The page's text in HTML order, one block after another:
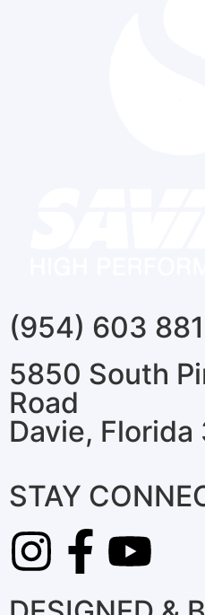
(954) 603
5850 South
Road
Davie,
STAY